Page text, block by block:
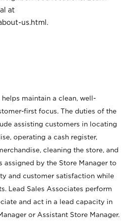
at
us.html .
maintain a clean, well-
first focus. The duties of the
assisting customers in locating
operating a cash register,
cleaning the store, and
assigned by the Store Manager to
and customer satisfaction while
Lead Sales Associates perform
and act in a lead capacity in
or Assistant Store Manager.